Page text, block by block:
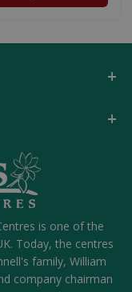
is one of the
Today, the centres
family, William
company chairman